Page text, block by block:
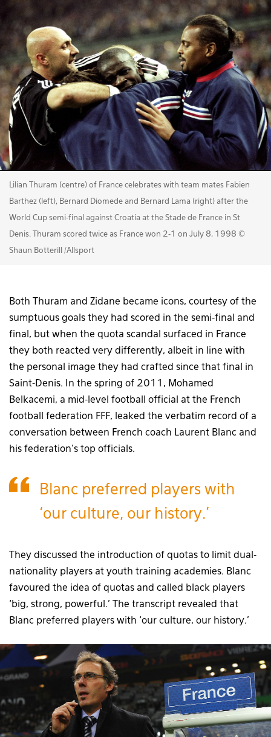
Lilian Thuram (centre) of France celebrates with team mates Fabien
Barthez (left), Bernard Diomede and Bernard Lama (right) after the
World Cup semi-final against Croatia at the Stade de France in St
Denis. Thuram scored twice as France won 2-1 on July 8, 1998 ©
Shaun Botterill /Allsport
Both Thuram and Zidane became icons, courtesy of the
sumptuous goals they had scored in the semi-final and
final, but when the quota scandal surfaced in France
they both reacted very differently, albeit in line with
the personal image they had crafted since that final in
Saint-Denis. In the spring of 2011, Mohamed
Belkacemi, a mid-level football official at the French
football federation FFF, leaked the verbatim record of a
conversation between French coach Laurent Blanc and
his federation’s top officials.
Blanc preferred players with
‘our culture, our history.’
They discussed the introduction of quotas to limit dual-
nationality players at youth training academies. Blanc
favoured the idea of quotas and called black players
‘big, strong, powerful.’ The transcript revealed that
Blanc preferred players with ‘our culture, our history.’